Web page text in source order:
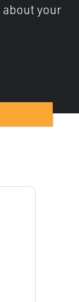
about your